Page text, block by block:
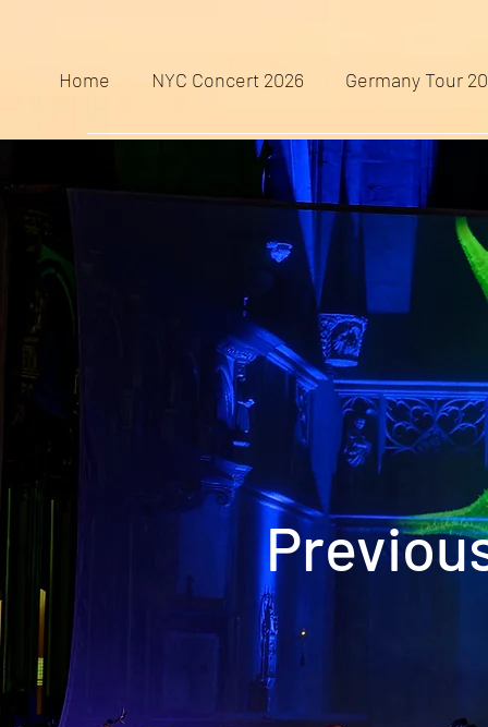
Home NYC Concert 2026 Germany Tour